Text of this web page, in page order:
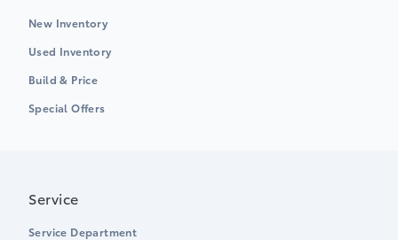
New Inventory
Used Inventory
Build & Price
Special Offers
Service
Service Department